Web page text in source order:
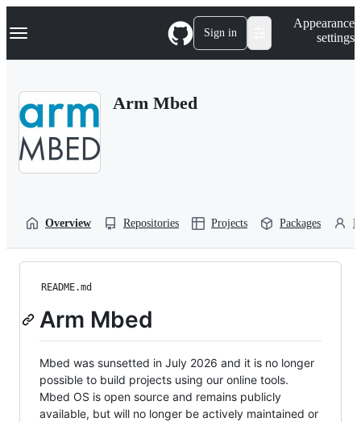
k
p
Navigation Menu Sign in
Appearance
settings
Arm Mbed
Overview Repositories Projects Packages
README.md
Arm Mbed
Mbed was sunsetted in July 2026 and it is no longer
possible to build projects using our online tools.
Mbed OS is open source and remains publicly
available, but will no longer be actively maintained or